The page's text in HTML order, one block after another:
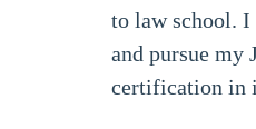
to law school. I
and pursue my
certification in